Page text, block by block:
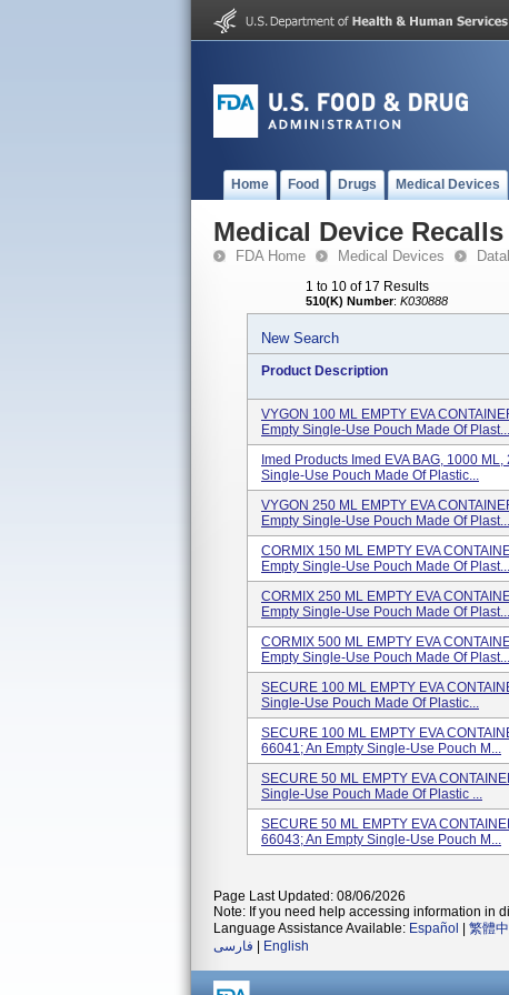
Home Food Drugs Medical Devices
Medical Device Recalls
FDA Home Medical Devices
1 to 10 of 17 Results
510(K) Number: K030888
New Search
Product Description
VYGON 100 ML EMPTY EVA
Empty Single-Use Pouch Made Of Plast...
Imed Products Imed EVA BAG, 1000
Single-Use Pouch Made Of Plastic...
VYGON 250 ML EMPTY EVA
Empty Single-Use Pouch Made Of Plast...
CORMIX 150 ML EMPTY EVA
Empty Single-Use Pouch Made Of Plast...
CORMIX 250 ML EMPTY EVA
Empty Single-Use Pouch Made Of Plast...
CORMIX 500 ML EMPTY EVA
Empty Single-Use Pouch Made Of Plast...
SECURE 100 ML EMPTY EVA
Single-Use Pouch Made Of Plastic...
SECURE 100 ML EMPTY EVA
66041; An Empty Single-Use Pouch M...
SECURE 50 ML EMPTY EVA
Single-Use Pouch Made Of Plastic ...
SECURE 50 ML EMPTY EVA
66043; An Empty Single-Use Pouch M...
Page Last Updated: 08/06/2026
Note: If you need help accessing information in
Language Assistance Available: Español 繁體
فارسی
English